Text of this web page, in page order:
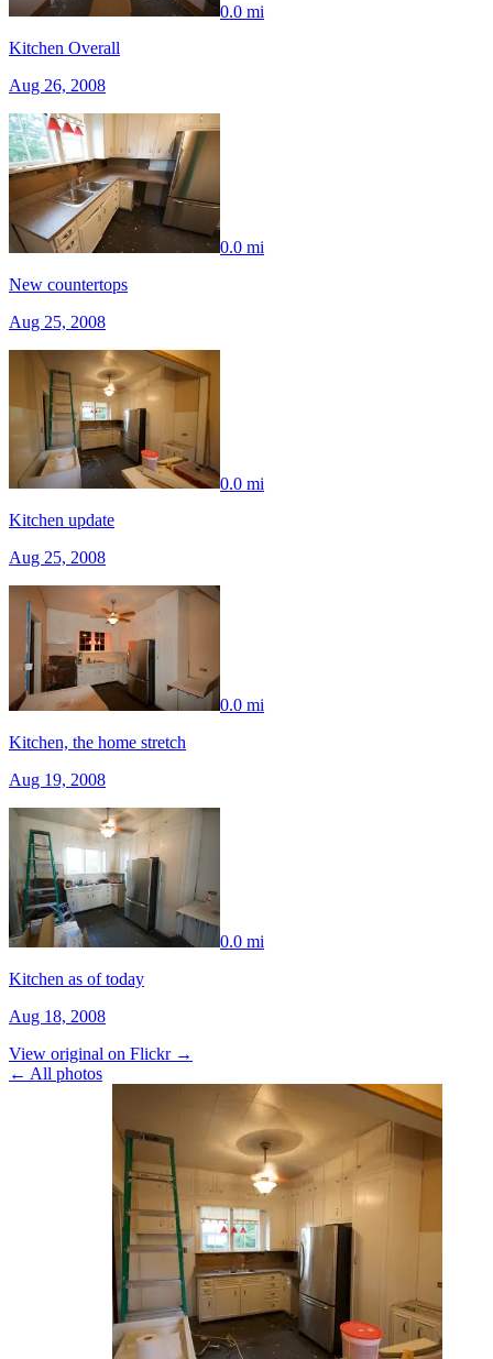
0.0 mi
Kitchen Overall
Aug 26, 2008
0.0 mi
New countertops
Aug 25, 2008
0.0 mi
Kitchen update
Aug 25, 2008
0.0 mi
Kitchen, the home stretch
Aug 19, 2008
0.0 mi
Kitchen as of today
Aug 18, 2008
View original on Flickr →
← All photos